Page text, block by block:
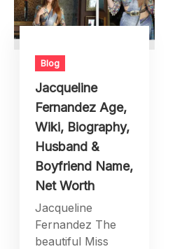
Blog
Jacqueline
Fernandez Age,
Wiki, Biography,
Husband &
Boyfriend Name,
Net Worth
Jacqueline
Fernandez The
beautiful Miss